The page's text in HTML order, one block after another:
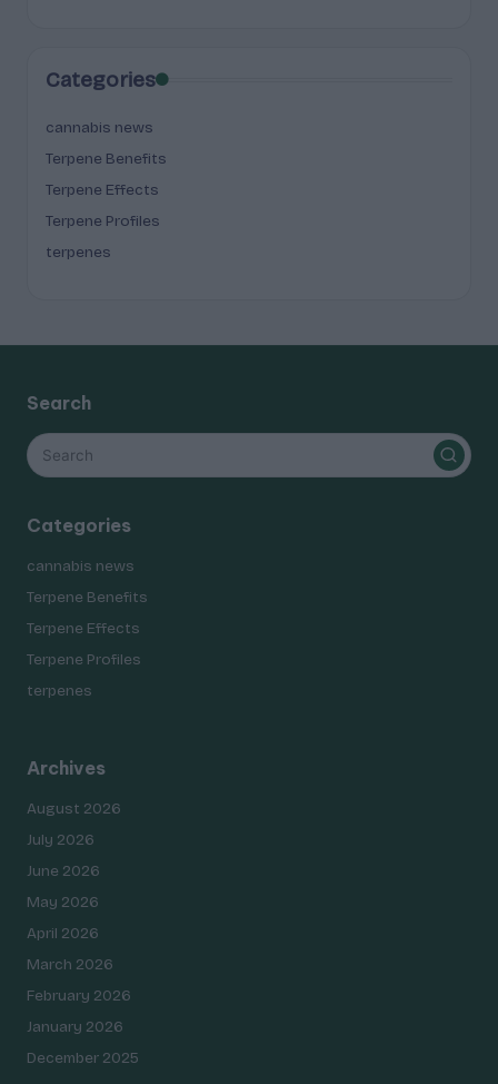
Categories
cannabis news
Terpene Benefits
Terpene Effects
Terpene Profiles
terpenes
Search
Categories
cannabis news
Terpene Benefits
Terpene Effects
Terpene Profiles
terpenes
Archives
August 2026
July 2026
June 2026
May 2026
April 2026
March 2026
February 2026
January 2026
December 2025